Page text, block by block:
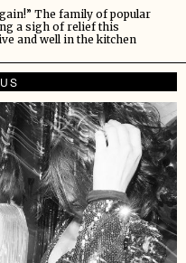
The family of popular
a sigh of relief this
and well in the kitchen